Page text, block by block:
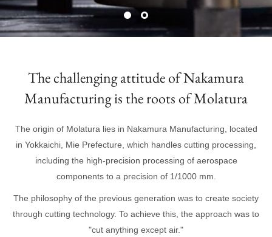
The challenging attitude of Nakamura
Manufacturing is the roots of Molatura
The origin of Molatura lies in Nakamura Manufacturing, located
in Yokkaichi, Mie Prefecture, which handles cutting processing,
including the high-precision processing of aerospace
components to a precision of 1/1000 mm.
The philosophy of the previous generation was to create society
through cutting technology. To achieve this, the approach was to
"cut anything except air."